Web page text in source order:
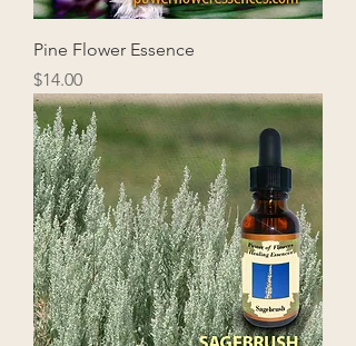
Pine Flower Essence
Price
$14.00